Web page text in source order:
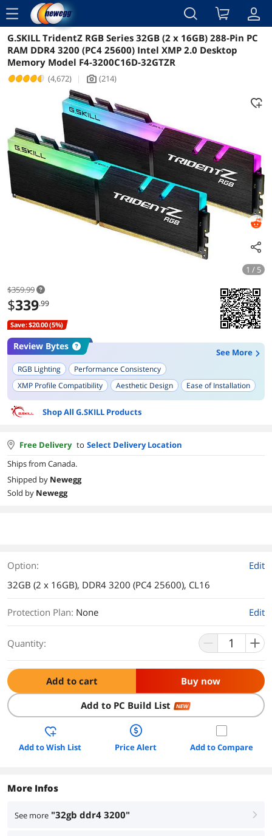
menu
Reviews Details Overview
G.SKILL TridentZ RGB Series 32GB (2 x 16GB) 288-Pin PC
RAM DDR4 3200 (PC4 25600) Intel XMP 2.0 Desktop
Memory Model F4-3200C16D-32GTZR
(4,672) | icon_Camera2 (214)
1 / 5
$359.99
$339.99
Save: $20.00 (5%)
Review Bytes
See More
RGB Lighting
Performance Consistency
XMP Profile Compatibility
Aesthetic Design
Ease of Installation
Build Quality
Memory Stability
Compatibility with AMD Systems
Ease of Overclocking
Shop All G.SKILL Products
Free Delivery to Select Delivery Location
Ships from Canada.
Shipped by Newegg
Sold by Newegg
Option:
Edit
32GB (2 x 16GB), DDR4 3200 (PC4 25600), CL16
Protection Plan: None Edit
Quantity:
Add to cart Buy now
Add to PC Build List NEW
Add to Wish List Price Alert Add to Compare
More Infos
See more "32gb ddr4 3200" right